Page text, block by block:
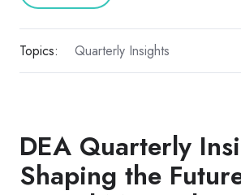
Topics: Quarterly Insights
DEA Quarterly
Shaping the